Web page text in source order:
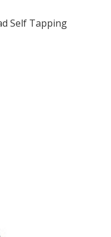
Self Tapping